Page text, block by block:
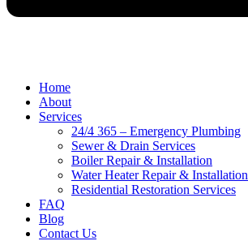
Home
About
Services
24/4 365 – Emergency Plumbing
Sewer & Drain Services
Boiler Repair & Installation
Water Heater Repair & Installation
Residential Restoration Services
FAQ
Blog
Contact Us